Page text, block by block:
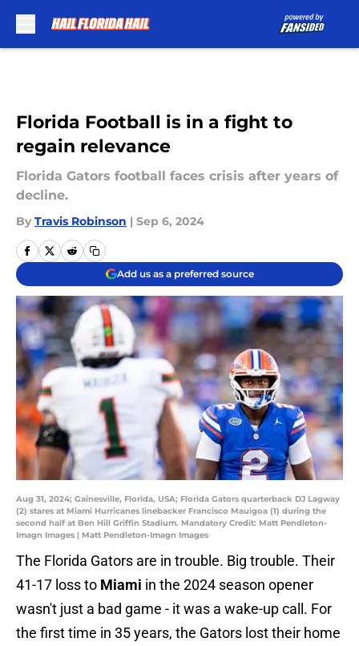
Florida Football is in a fight to
regain relevance
Florida Gators football faces crisis after years of
decline.
By Travis Robinson | Sep 6, 2024
Add us as a preferred source
Aug 31, 2024; Gainesville, Florida, USA; Florida Gators quarterback DJ Lagway
(2) stares at Miami Hurricanes linebacker Francisco Mauigoa (1) during the
second half at Ben Hill Griffin Stadium. Mandatory Credit: Matt Pendleton-
Imagn Images | Matt Pendleton-Imagn Images
The Florida Gators are in trouble. Big trouble. Their
41-17 loss to Miami in the 2024 season opener
wasn't just a bad game - it was a wake-up call. For
the first time in 35 years, the Gators lost their home